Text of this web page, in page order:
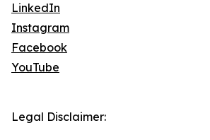
LinkedIn
Instagram
Facebook
YouTube
Legal Disclaimer: